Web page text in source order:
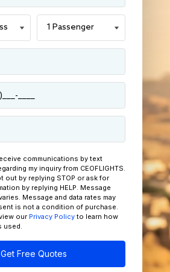
communications by text
my inquiry from CEOFLIGHTS.
out by replying STOP or ask for
by replying HELP. Message
Message and data rates may
is not a condition of purchase.
our Privacy Policy to learn how
used.
Get Free Quotes